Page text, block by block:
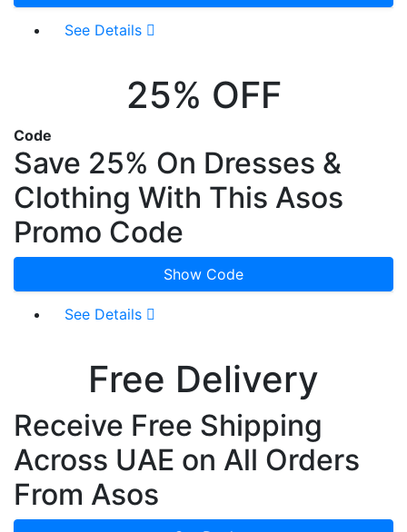
See Details
25% OFF
Code
Save 25% On Dresses &
Clothing With This Asos
Promo Code
Show Code
See Details
Free Delivery
Receive Free Shipping
Across UAE on All Orders
From Asos